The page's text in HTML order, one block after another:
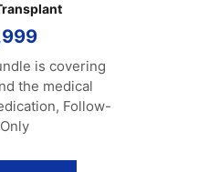
is covering
the medical
Follow-